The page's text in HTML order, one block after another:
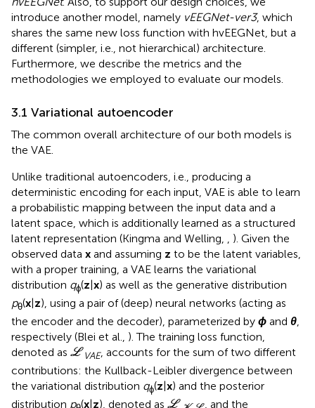
introduce another model, namely vEEGNet-ver3, which
shares the same new loss function with hvEEGNet, but a
different (simpler, i.e., not hierarchical) architecture.
Furthermore, we describe the metrics and the
methodologies we employed to evaluate our models.
3.1 Variational autoencoder
The common overall architecture of our both models is
the VAE.
Unlike traditional autoencoders, i.e., producing a
deterministic encoding for each input, VAE is able to learn
a probabilistic mapping between the input data and a
latent space, which is additionally learned as a structured
latent representation (Kingma and Welling,
). Given the
observed data x and assuming z to be the latent variables,
with a proper training, a VAE learns the variational
distribution qϕ(z|x) as well as the generative distribution
pθ(x|z), using a pair of (deep) neural networks (acting as
the encoder and the decoder), parameterized by ϕ and θ,
respectively (Blei et al., ). The training loss function,
denoted as L
L
VAE, accounts for the sum of two different
contributions: the Kullback-Leibler divergence between
the variational distribution qϕ(z|x) and the posterior
distribution p (x z), denoted as L K L , and the